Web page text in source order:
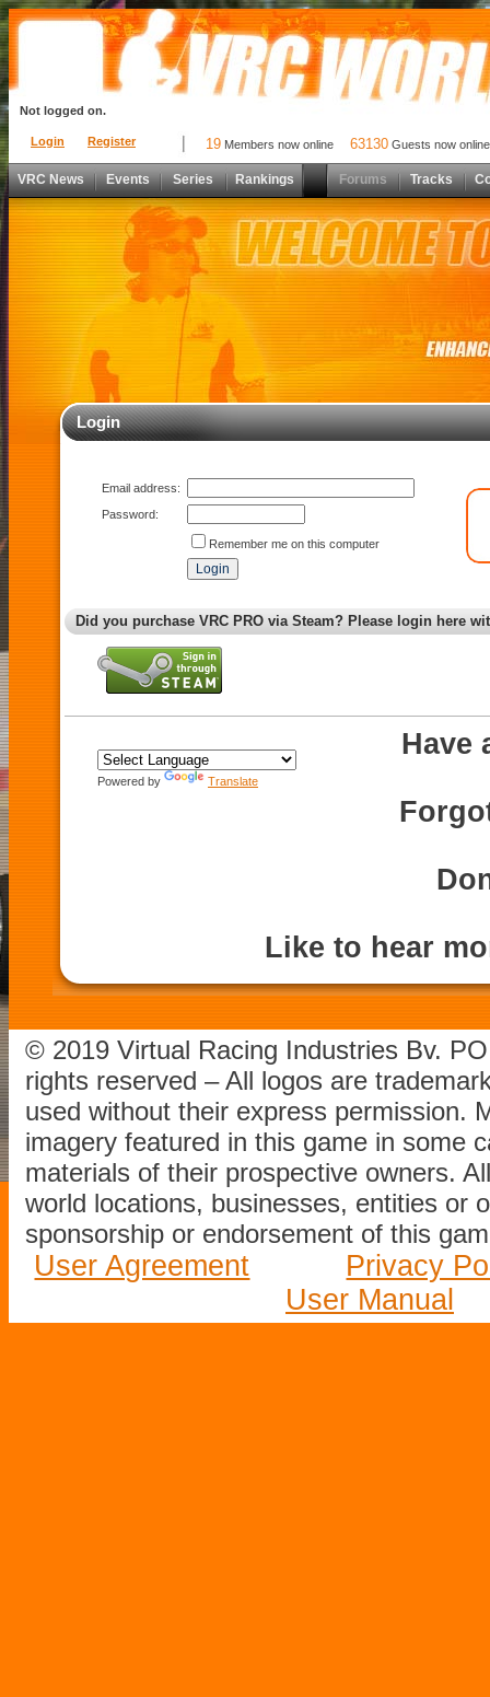
Login Register
Not logged on.
19 Members now online 63130 Guests now online
VRC News Events Series Rankings Forums Tracks
Login
Email address:
Password:
Remember me on this computer
Did you purchase VRC PRO via Steam? Please login here
Powered by Translate
Have
Like to hear
© 2019 Virtual Racing Industries Bv.
rights reserved – All logos are
used without their express permission.
imagery featured in this game in some
materials of their prospective owners.
world locations, businesses, entities or
sponsorship or endorsement of this
User Agreement
Privacy
User Manual